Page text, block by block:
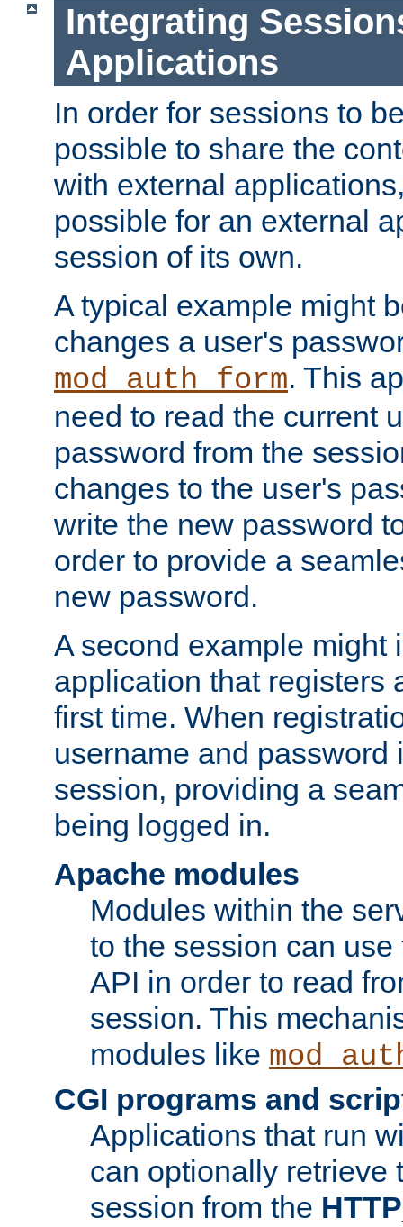
Integrating
Applications
In order for sessions to
possible to share the
with external
possible for an external
session of its own.
A typical example might
changes a user's
mod_auth_form. This
need to read the current
password from the
changes to the user's
write the new password
order to provide a
new password.
A second example might
application that registers
first time. When
username and password
session, providing a
being logged in.
Apache modules
Modules within the
to the session can
API in order to read
session. This
modules like
CGI programs and
Applications that run
can optionally retrieve
session from the